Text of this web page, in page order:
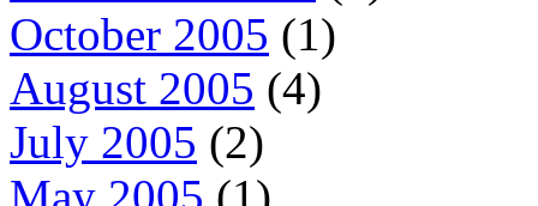
October 2005 (1)
August 2005 (4)
July 2005 (2)